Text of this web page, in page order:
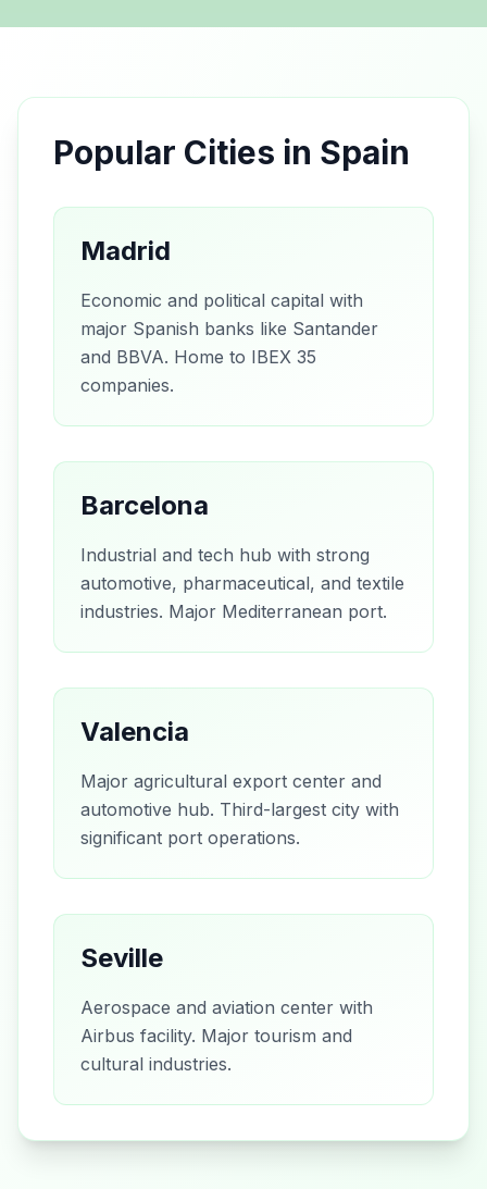
Popular Cities in Spain
Madrid
Economic and political capital with
major Spanish banks like Santander
and BBVA. Home to IBEX 35
companies.
Barcelona
Industrial and tech hub with strong
automotive, pharmaceutical, and textile
industries. Major Mediterranean port.
Valencia
Major agricultural export center and
automotive hub. Third-largest city with
significant port operations.
Seville
Aerospace and aviation center with
Airbus facility. Major tourism and
cultural industries.